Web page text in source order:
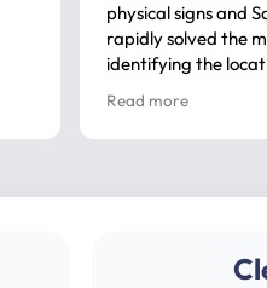
physical signs and
rapidly solved the
identifying the
house. So many thanks very
professional
Read more